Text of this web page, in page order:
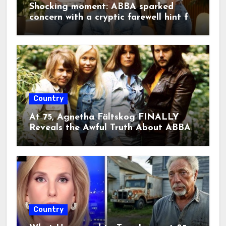
Björn Ulvaeus returned to the same
song—and in doing so, created
something truly extraordinary.”””
Shocking moment: ABBA sparked
concern with a cryptic farewell hint for
2026. A single emotional line on
fears that this legendary era may
finally be coming to an end.
Country
At 75, Agnetha Fältskog FINALLY
Reveals the Awful Truth About ABBA
Country